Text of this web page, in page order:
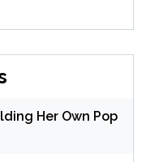
Her Own Pop